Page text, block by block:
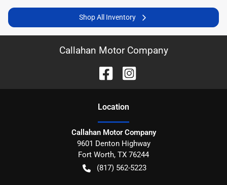
Shop All Inventory
Callahan Motor Company
Location
Callahan Motor Company
9601 Denton Highway
Fort Worth, TX 76244
(817) 562-5223